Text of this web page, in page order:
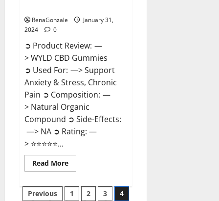
RenaGonzale
January 31,
2024
0
➲ Product Review: —
> WYLD CBD Gummies
➲ Used For: —> Support
Anxiety & Stress, Chronic
Pain ➲ Composition: —
> Natural Organic
Compound ➲ Side-Effects:
—> NA ➲ Rating: —
> ⭐⭐⭐⭐⭐...
Read MoreRead
more
CBD
Gummies
Posts
Previous 1 2 3
4